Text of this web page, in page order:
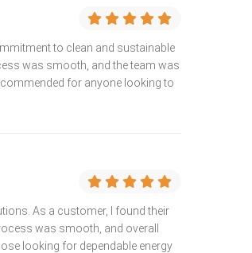
to clean and sustainable
was smooth, and the team was
for anyone looking to
As a customer, I found their
was smooth, and overall
looking for dependable energy